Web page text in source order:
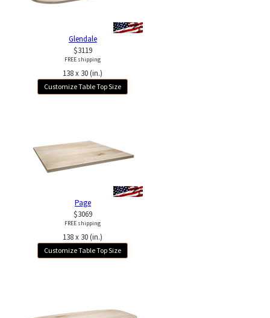
Glendale
$3119
FREE shipping
138 x 30 (in.)
Customize Table Top Size
Page
$3069
FREE shipping
138 x 30 (in.)
Customize Table Top Size